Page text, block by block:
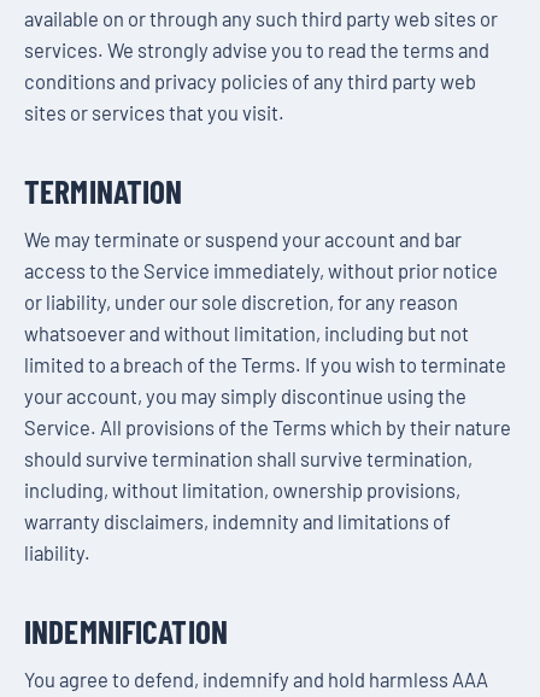
available on or through any such third party web sites or
services. We strongly advise you to read the terms and
conditions and privacy policies of any third party web
sites or services that you visit.
TERMINATION
We may terminate or suspend your account and bar
access to the Service immediately, without prior notice
or liability, under our sole discretion, for any reason
whatsoever and without limitation, including but not
limited to a breach of the Terms. If you wish to terminate
your account, you may simply discontinue using the
Service. All provisions of the Terms which by their nature
should survive termination shall survive termination,
including, without limitation, ownership provisions,
warranty disclaimers, indemnity and limitations of
liability.
INDEMNIFICATION
You agree to defend, indemnify and hold harmless AAA